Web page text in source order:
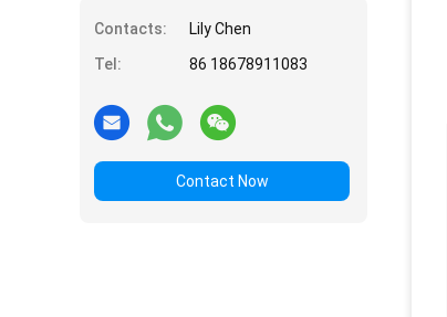
Contacts:
Lily Chen
Tel:
86 18678911083
Contact Now